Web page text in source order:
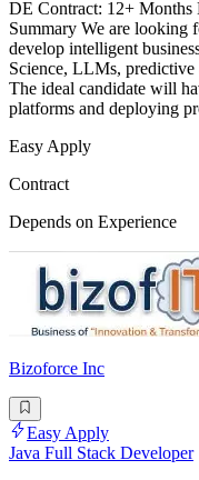
DE Contract: 12+
Summary We are looking
develop intelligent
Science, LLMs, predictive
The ideal candidate will
platforms and deploying
Easy Apply
Contract
Depends on Experience
Bizoforce Inc
Easy Apply
Java Full Stack Developer